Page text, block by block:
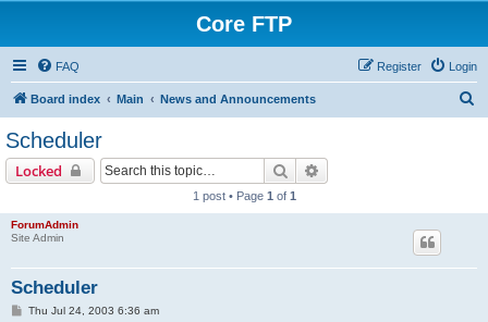
Core FTP
FAQ Login
Register
Board index Main News and Announcements
Scheduler
Locked Search
1 post • Page 1 of 1
ForumAdmin
Site Admin
Scheduler
PThu Jul 24, 2003 6:36 am